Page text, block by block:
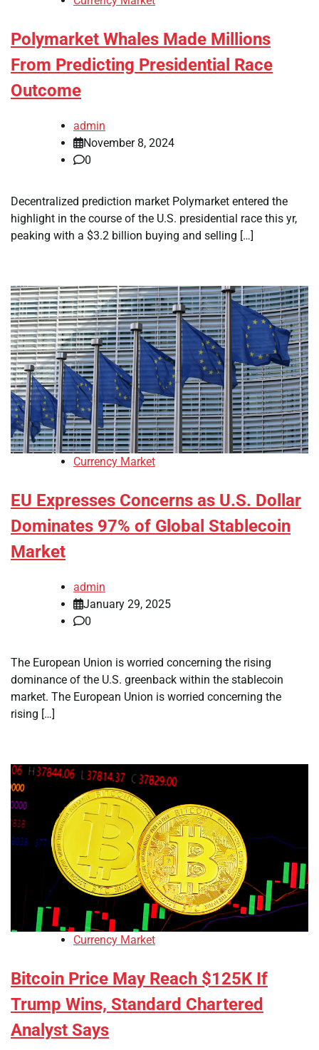
Polymarket Whales Made Millions
From Predicting Presidential Race
Outcome
admin
November 8, 2024
0
Decentralized prediction market Polymarket entered the
highlight in the course of the U.S. presidential race this yr,
peaking with a $3.2 billion buying and selling […]
Currency Market
EU Expresses Concerns as U.S. Dollar
Dominates 97% of Global Stablecoin
Market
admin
January 29, 2025
0
The European Union is worried concerning the rising
dominance of the U.S. greenback within the stablecoin
market. The European Union is worried concerning the
rising […]
Currency Market
Bitcoin Price May Reach $125K If
Trump Wins, Standard Chartered
Analyst Says